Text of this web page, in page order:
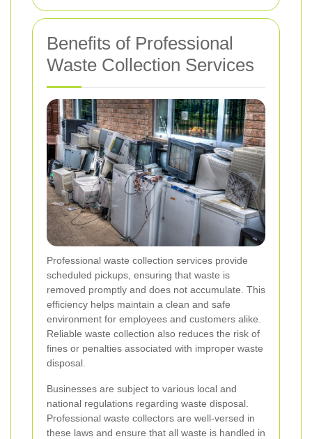
Benefits of Professional
Waste Collection Services
Professional waste collection services provide
scheduled pickups, ensuring that waste is
removed promptly and does not accumulate. This
efficiency helps maintain a clean and safe
environment for employees and customers alike.
Reliable waste collection also reduces the risk of
fines or penalties associated with improper waste
disposal.
Businesses are subject to various local and
national regulations regarding waste disposal.
Professional waste collectors are well-versed in
these laws and ensure that all waste is handled in